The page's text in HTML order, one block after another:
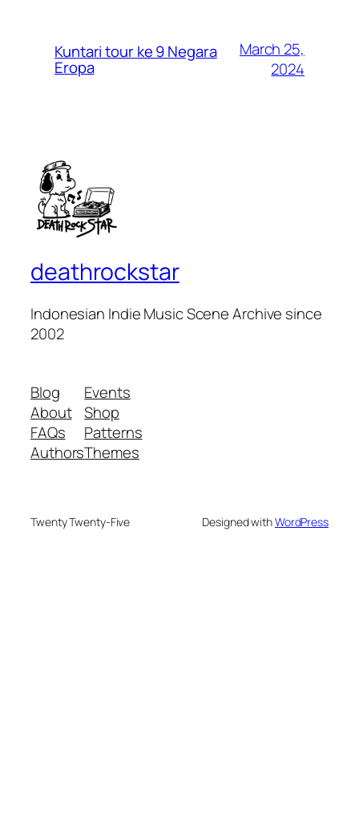
Kuntari tour ke 9 Negara
Eropa
March 25,
2024
deathrockstar
Indonesian Indie Music Scene Archive since
2002
Blog
About
FAQs
Authors
Events
Shop
Patterns
Themes
Twenty Twenty-Five Designed withWordPress